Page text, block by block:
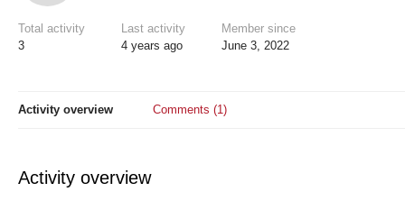
Total activity
3
Last activity
4 years ago
Member since
June 3, 2022
Activity overview Comments (1)
Activity overview